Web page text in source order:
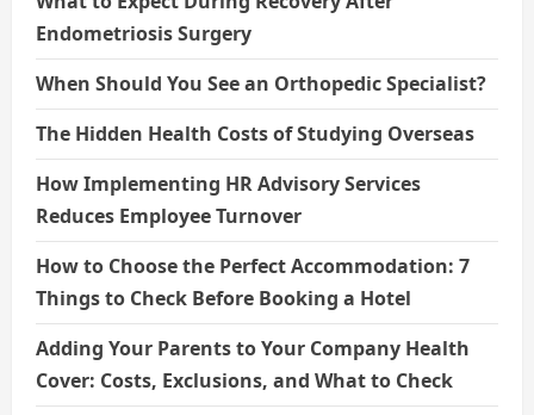
Endometriosis Surgery
When Should You See an Orthopedic Specialist?
The Hidden Health Costs of Studying Overseas
How Implementing HR Advisory Services
Reduces Employee Turnover
How to Choose the Perfect Accommodation: 7
Things to Check Before Booking a Hotel
Adding Your Parents to Your Company Health
Cover: Costs, Exclusions, and What to Check